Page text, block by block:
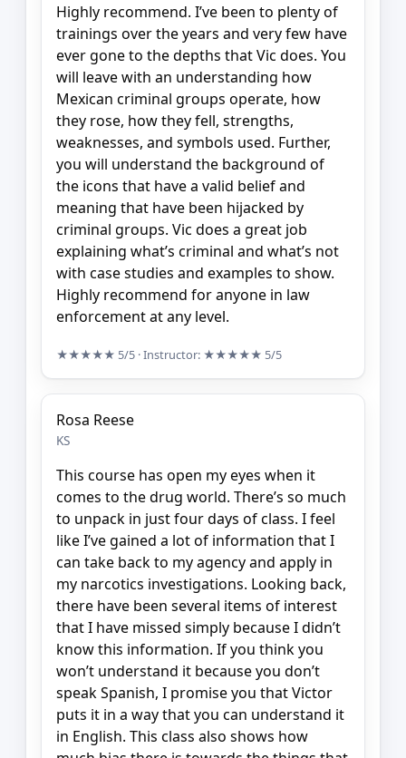
Highly recommend. I’ve been to plenty of
trainings over the years and very few have
ever gone to the depths that Vic does. You
will leave with an understanding how
Mexican criminal groups operate, how
they rose, how they fell, strengths,
weaknesses, and symbols used. Further,
you will understand the background of
the icons that have a valid belief and
meaning that have been hijacked by
criminal groups. Vic does a great job
explaining what’s criminal and what’s not
with case studies and examples to show.
Highly recommend for anyone in law
enforcement at any level.
★★★★★ 5/5 · Instructor: ★★★★★ 5/5
Rosa Reese
KS
This course has open my eyes when it
comes to the drug world. There’s so much
to unpack in just four days of class. I feel
like I’ve gained a lot of information that I
can take back to my agency and apply in
my narcotics investigations. Looking back,
there have been several items of interest
that I have missed simply because I didn’t
know this information. If you think you
won’t understand it because you don’t
speak Spanish, I promise you that Victor
puts it in a way that you can understand it
in English. This class also shows how